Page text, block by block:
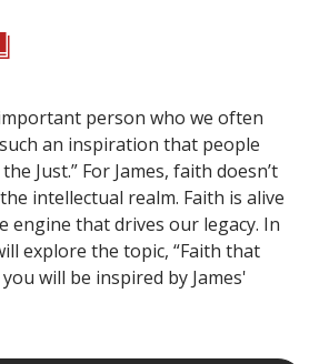
person who we often
an inspiration that people
Just.” For James, faith doesn’t
intellectual realm. Faith is alive
engine that drives our legacy. In
explore the topic, “Faith that
will be inspired by James'